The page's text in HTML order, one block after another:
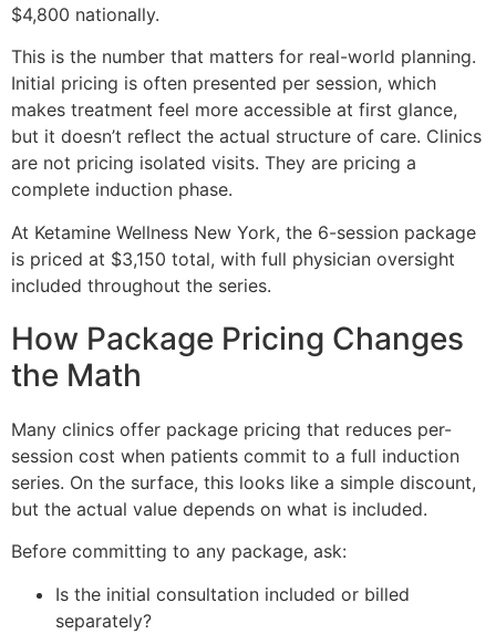
$4,800 nationally.
This is the number that matters for real-world planning.
Initial pricing is often presented per session, which
makes treatment feel more accessible at first glance,
but it doesn’t reflect the actual structure of care. Clinics
are not pricing isolated visits. They are pricing a
complete induction phase.
At Ketamine Wellness New York, the 6-session package
is priced at $3,150 total, with full physician oversight
included throughout the series.
How Package Pricing Changes
the Math
Many clinics offer package pricing that reduces per-
session cost when patients commit to a full induction
series. On the surface, this looks like a simple discount,
but the actual value depends on what is included.
Before committing to any package, ask:
Is the initial consultation included or billed
separately?